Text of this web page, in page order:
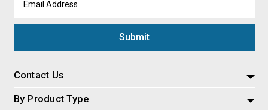
Address
Contact Us
By Product Type